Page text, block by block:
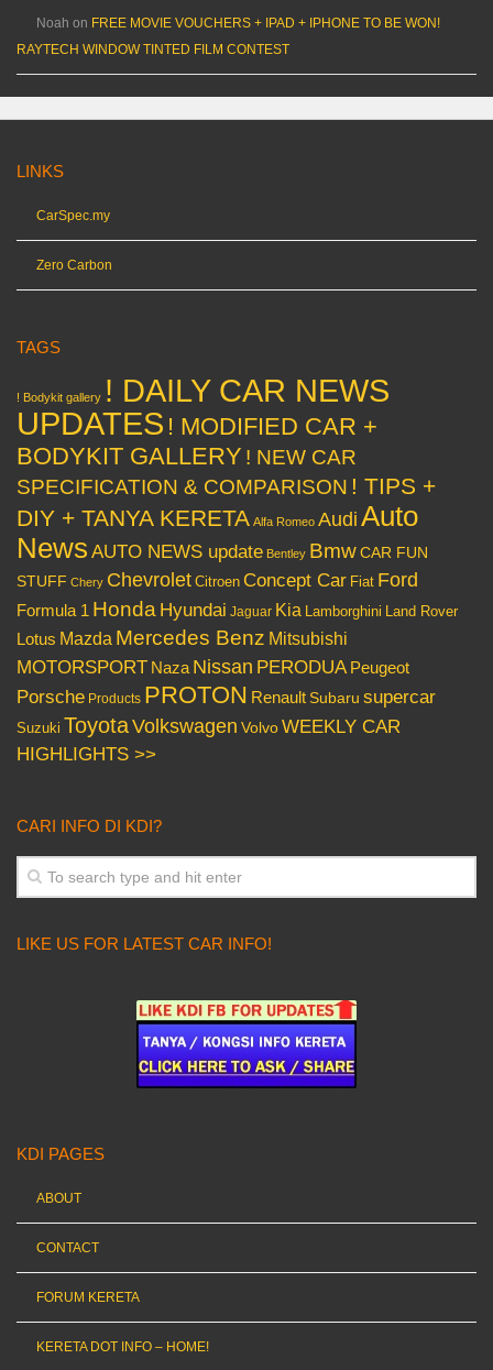
Noah on FREE MOVIE VOUCHERS + IPAD + IPHONE TO BE WON!
RAYTECH WINDOW TINTED FILM CONTEST
LINKS
CarSpec.my
Zero Carbon
TAGS
! Bodykit gallery ! DAILY CAR NEWS
UPDATES ! MODIFIED CAR +
BODYKIT GALLERY ! NEW CAR
SPECIFICATION & COMPARISON ! TIPS +
DIY + TANYA KERETA Alfa Romeo Audi Auto
News AUTO NEWS update Bentley BmwCAR FUN
STUFF Chery Chevrolet Citroen Concept Car Fiat Ford
Formula 1 Honda Hyundai Jaguar Kia Lamborghini Land Rover
Lotus Mazda Mercedes Benz Mitsubishi
MOTORSPORT Naza Nissan PERODUA Peugeot
Porsche Products PROTON Renault Subaru supercar
Suzuki ToyotaVolkswagen VolvoWEEKLY CAR
HIGHLIGHTS >>
CARI INFO DI KDI?
LIKE US FOR LATEST CAR INFO!
KDI PAGES
ABOUT
CONTACT
FORUM KERETA
KERETA DOT INFO – HOME!